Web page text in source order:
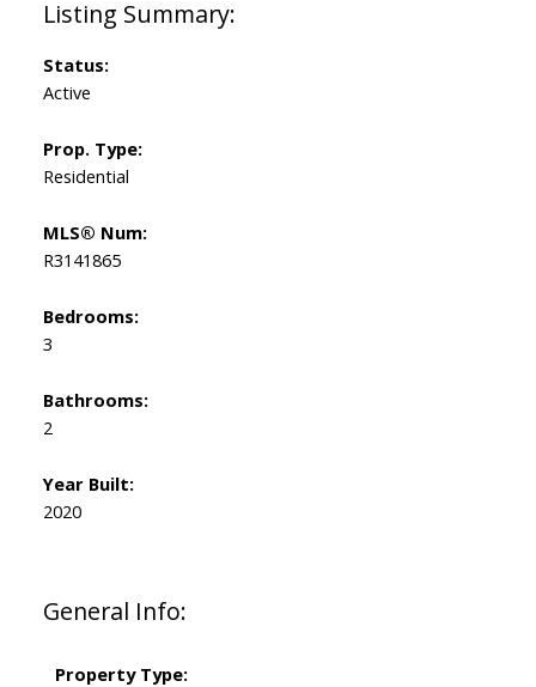
General Info:
Property Type:
Status:
Active
Prop. Type:
Residential
MLS® Num:
R3141865
Bedrooms:
3
Bathrooms:
2
Year Built:
2020